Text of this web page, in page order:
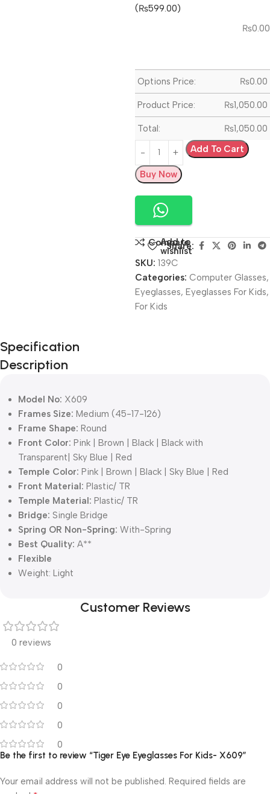
(₨599.00)
₨0.00
Options Price: ₨0.00
Product Price: ₨1,050.00
Total: ₨1,050.00
Add To Cart
Buy Now
Compare
Add to
wishlist
Share:
SKU: 139C
Categories: Computer Glasses,
Eyeglasses, Eyeglasses For Kids,
For Kids
Unbeatable offers
Black Friday
Blowout!
Specification
Description
Model No: X609
Frames Size: Medium (45-17-126)
Frame Shape: Round
Front Color: Pink | Brown | Black | Black with
Transparent| Sky Blue | Red
Temple Color: Pink | Brown | Black | Sky Blue | Red
Front Material: Plastic/ TR
Temple Material: Plastic/ TR
Bridge: Single Bridge
Spring OR Non-Spring: With-Spring
Best Quality: A**
Flexible
Weight: Light
Customer Reviews
0 reviews
0
0
0
0
0
Be the first to review “Tiger Eye Eyeglasses For Kids- X609”
Your email address will not be published. Required fields are